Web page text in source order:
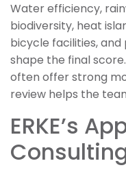
Water efficiency,
biodiversity, heat
bicycle facilities,
shape the final
often offer strong
review helps the
ERKE’s